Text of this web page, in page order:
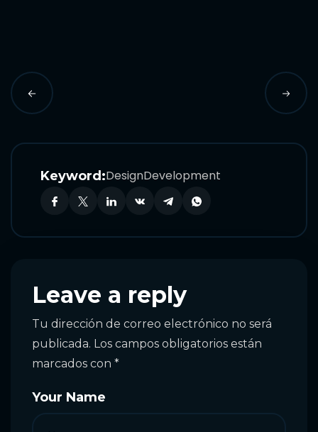
Keyword:DesignDevelopment
Leave a reply
Tu dirección de correo electrónico no será
publicada. Los campos obligatorios están
marcados con *
Your Name